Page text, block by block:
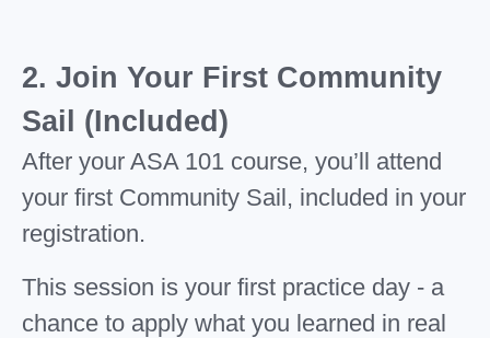
2. Join Your First Community
Sail (Included)
After your ASA 101 course, you’ll attend
your first Community Sail, included in your
registration.
This session is your first practice day - a
chance to apply what you learned in real